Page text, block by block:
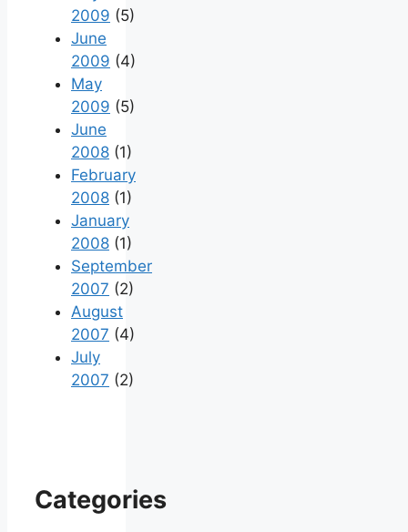
2009 (5)
June
2009 (4)
May
2009 (5)
June
2008 (1)
February
2008 (1)
January
2008 (1)
September
2007 (2)
August
2007 (4)
July
2007 (2)
Categories